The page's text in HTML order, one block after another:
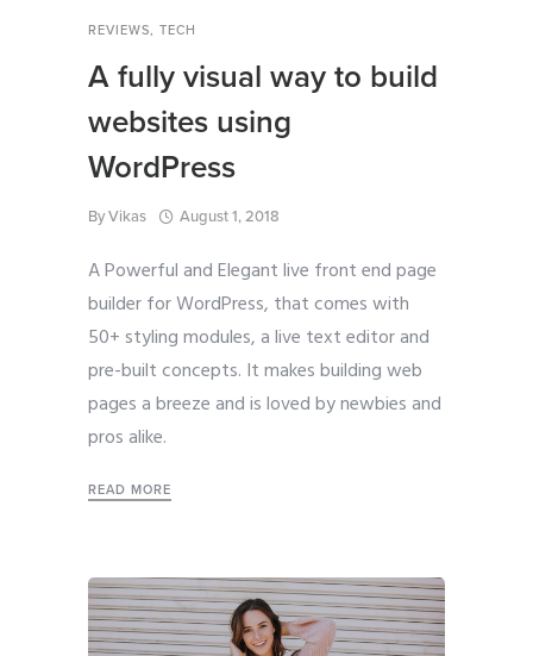
REVIEWS, TECH
A fully visual way to build
websites using
WordPress
ByVikas August 1, 2018
A Powerful and Elegant live front end page
builder for WordPress, that comes with
50+ styling modules, a live text editor and
pre-built concepts. It makes building web
pages a breeze and is loved by newbies and
pros alike.
READ MORE